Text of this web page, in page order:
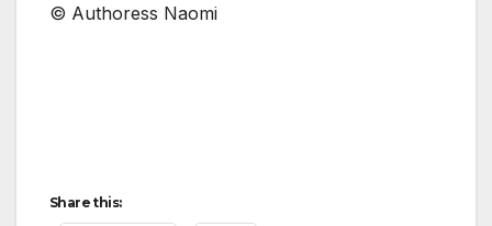
© Authoress Naomi
Share this: